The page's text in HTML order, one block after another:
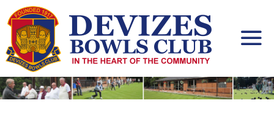
to
content